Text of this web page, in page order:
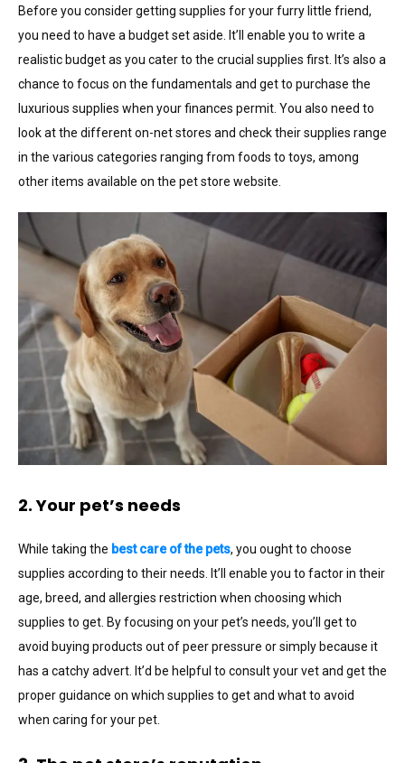
Before you consider getting supplies for your furry little friend,
you need to have a budget set aside. It’ll enable you to write a
realistic budget as you cater to the crucial supplies first. It’s also a
chance to focus on the fundamentals and get to purchase the
luxurious supplies when your finances permit. You also need to
look at the different on-net stores and check their supplies range
in the various categories ranging from foods to toys, among
other items available on the pet store website.
2. Your pet’s needs
While taking the best care of the pets, you ought to choose
supplies according to their needs. It’ll enable you to factor in their
age, breed, and allergies restriction when choosing which
supplies to get. By focusing on your pet’s needs, you’ll get to
avoid buying products out of peer pressure or simply because it
has a catchy advert. It’d be helpful to consult your vet and get the
proper guidance on which supplies to get and what to avoid
when caring for your pet.